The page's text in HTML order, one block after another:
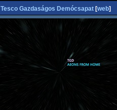
Tesco Gazdaságos Demócsapat [web]